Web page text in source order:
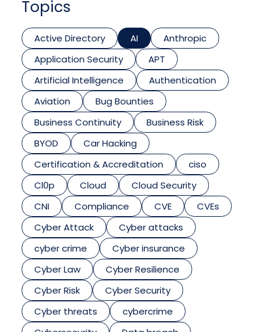
Topics
Active Directory AI
Anthropic
Application Security
APT
Artificial Intelligence
Authentication
Aviation
Bug Bounties
Business Continuity
Business Risk
BYOD
Car Hacking
Certification & Accreditation
ciso
Cl0p
Cloud
Cloud Security
CNI
Compliance CVE
CVEs
Cyber Attack
Cyber attacks
cyber crime
Cyber insurance
Cyber Law
Cyber Resilience
Cyber Risk
Cyber Security
Cyber threats
cybercrime